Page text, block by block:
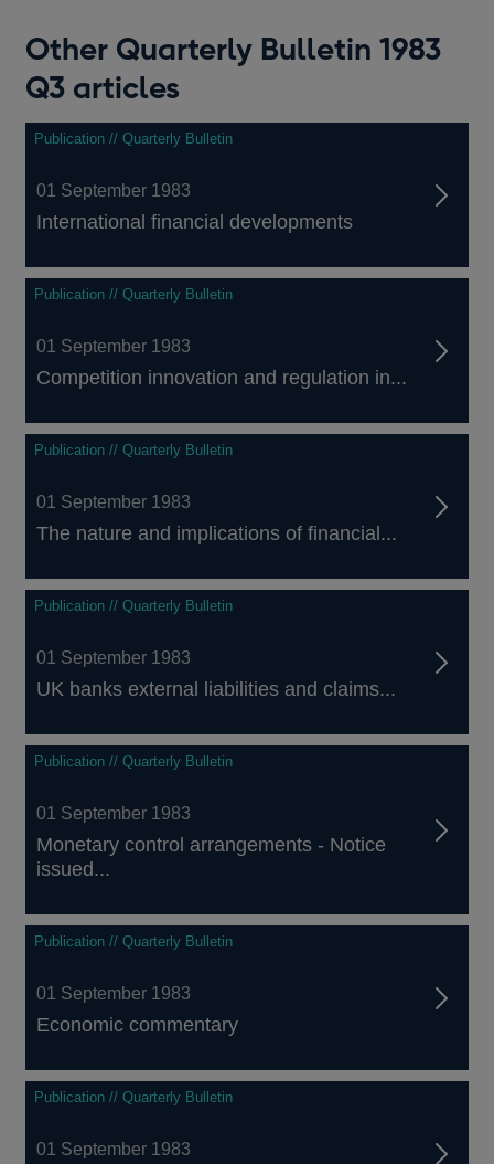
Other Quarterly Bulletin 1983
Q3 articles
Publication // Quarterly Bulletin
01 September 1983
International financial developments
Publication // Quarterly Bulletin
01 September 1983
Competition innovation and regulation in...
Publication // Quarterly Bulletin
01 September 1983
The nature and implications of financial...
Publication // Quarterly Bulletin
01 September 1983
UK banks external liabilities and claims...
Publication // Quarterly Bulletin
01 September 1983
Monetary control arrangements - Notice
issued...
Publication // Quarterly Bulletin
01 September 1983
Economic commentary
Publication // Quarterly Bulletin
01 September 1983